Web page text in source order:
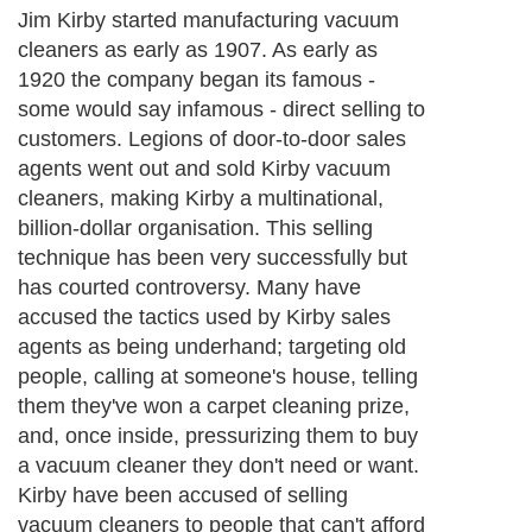
Jim Kirby started manufacturing vacuum
cleaners as early as 1907. As early as
1920 the company began its famous -
some would say infamous - direct selling to
customers. Legions of door-to-door sales
agents went out and sold Kirby vacuum
cleaners, making Kirby a multinational,
billion-dollar organisation. This selling
technique has been very successfully but
has courted controversy. Many have
accused the tactics used by Kirby sales
agents as being underhand; targeting old
people, calling at someone's house, telling
them they've won a carpet cleaning prize,
and, once inside, pressurizing them to buy
a vacuum cleaner they don't need or want.
Kirby have been accused of selling
vacuum cleaners to people that can't afford